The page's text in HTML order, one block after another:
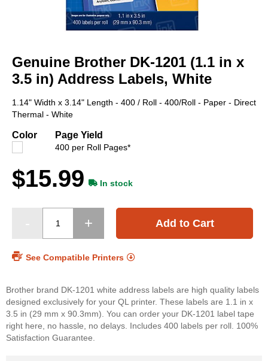
the
beginning
of
Genuine Brother DK-1201 (1.1 in x
3.5 in) Address Labels, White
1.14" Width x 3.14" Length - 400 / Roll - 400/Roll - Paper - Direct
Thermal - White
Color Page Yield
400 per Roll Pages*
$15.99 In stock
Add to Cart
See Compatible Printers
Brother brand DK-1201 white address labels are high quality labels
designed exclusively for your QL printer. These labels are 1.1 in x
3.5 in (29 mm x 90.3mm). You can order your DK-1201 label tape
right here, no hassle, no delays. Includes 400 labels per roll. 100%
Satisfaction Guarantee.